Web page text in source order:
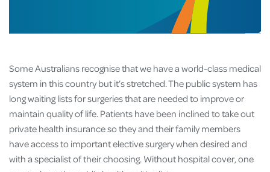
Some Australians recognise that we have a world-class medical
system in this country but it’s stretched. The public system has
long waiting lists for surgeries that are needed to improve or
maintain quality of life. Patients have been inclined to take out
private health insurance so they and their family members
have access to important elective surgery when desired and
with a specialist of their choosing. Without hospital cover, one